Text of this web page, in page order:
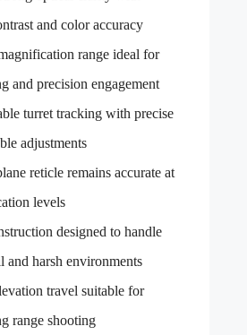
and color accuracy
range ideal for
and precision engagement
turret tracking with precise
adjustments
reticle remains accurate at
levels
designed to handle
and harsh environments
travel suitable for
range shooting